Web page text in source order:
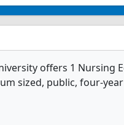
offers 1 Nursing
sized, public, four-